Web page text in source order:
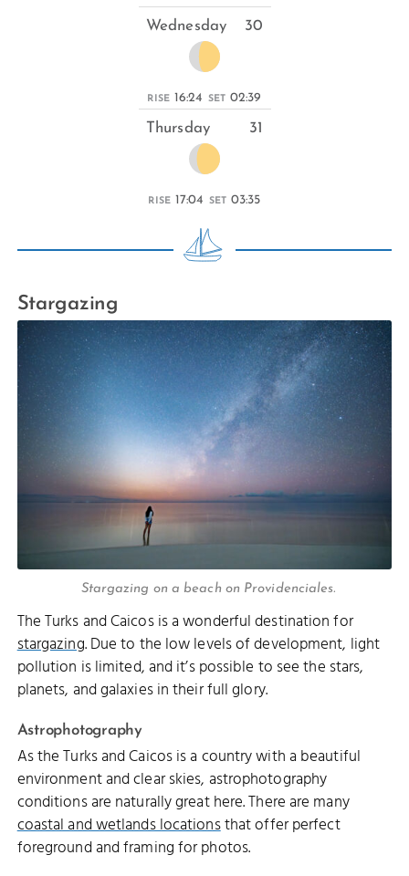
Wednesday 30
RISE 16:24 SET 02:39
Thursday 31
RISE 17:04 SET 03:35
Stargazing
Stargazing on a beach on Providenciales.
The Turks and Caicos is a wonderful destination for
stargazing. Due to the low levels of development, light
pollution is limited, and it’s possible to see the stars,
planets, and galaxies in their full glory.
Astrophotography
As the Turks and Caicos is a country with a beautiful
environment and clear skies, astrophotography
conditions are naturally great here. There are many
coastal and wetlands locationsthat offer perfect
foreground and framing for photos.